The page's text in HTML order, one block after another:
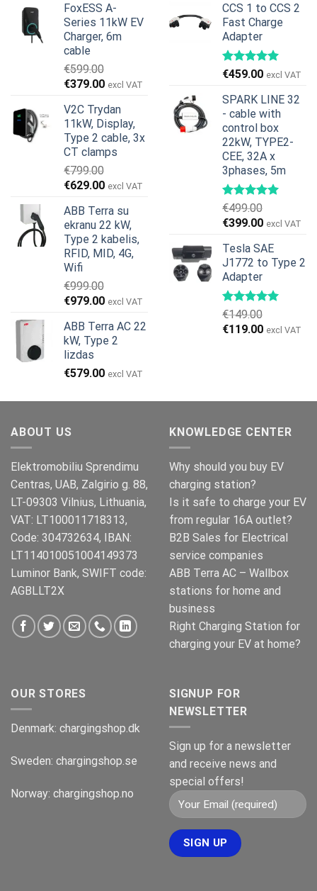
FoxESS A-
Series 11kW EV
Charger, 6m
cable
€599.00
Original
was:
€599.00.
€379.00Current
is:
€379.00.
excl VAT
V2C Trydan
11kW, Display,
Type 2 cable, 3x
CT clamps
€799.00
Original
was:
€799.00.
€629.00Current
is:
€629.00.
excl VAT
ABB Terra su
ekranu 22 kW,
Type 2 kabelis,
RFID, MID, 4G,
Wifi
€999.00
Original
was:
€999.00.
€979.00Current
is:
€979.00.
excl VAT
ABB Terra AC 22
kW, Type 2
lizdas
€579.00 excl VAT
CCS 1 to CCS 2
Fast Charge
Adapter
€459.00 excl VAT
SPARK LINE 32
- cable with
control box
22kW, TYPE2-
CEE, 32A x
3phases, 5m
€499.00
Original
was:
€499.00.
€399.00Current
is:
€399.00.
excl VAT
Tesla SAE
J1772 to Type 2
Adapter
€149.00
Original
€119.00Current
excl VAT
ABOUT US
Elektromobiliu Sprendimu
Centras, UAB, Zalgirio g. 88,
LT-09303 Vilnius, Lithuania,
VAT: LT100011718313,
Code: 304732634, IBAN:
LT114010051004149373
Luminor Bank, SWIFT code:
AGBLLT2X
KNOWLEDGE CENTER
Why should you buy EV
charging station?
Is it safe to charge your EV
from regular 16A outlet?
B2B Sales for Electrical
service companies
ABB Terra AC – Wallbox
stations for home and
business
Right Charging Station for
charging your EV at home?
OUR STORES
Denmark: chargingshop.dk
Sweden: chargingshop.se
Norway: chargingshop.no
SIGNUP FOR
NEWSLETTER
Sign up for a newsletter
and receive news and
special offers!